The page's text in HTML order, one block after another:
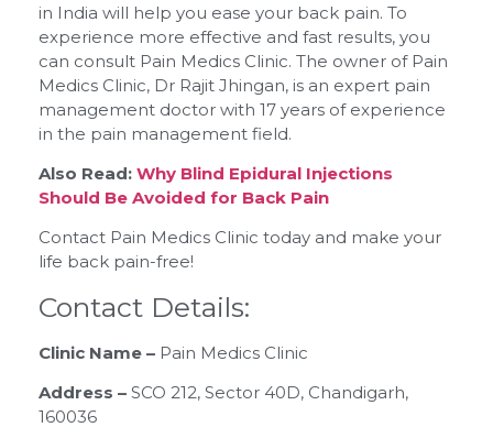
in India will help you ease your back pain. To
experience more effective and fast results, you
can consult Pain Medics Clinic. The owner of Pain
Medics Clinic, Dr Rajit Jhingan, is an expert pain
management doctor with 17 years of experience
in the pain management field.
Also Read: Why Blind Epidural Injections
Should Be Avoided for Back Pain
Contact Pain Medics Clinic today and make your
life back pain-free!
Contact Details:
Clinic Name – Pain Medics Clinic
Address – SCO 212, Sector 40D, Chandigarh,
160036